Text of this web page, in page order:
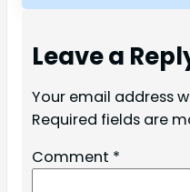
Leave a
Your email address
Required fields are
Comment *